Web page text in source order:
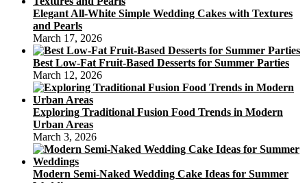
Elegant All-White Simple Wedding Cakes with Textures
and Pearls
March 17, 2026
Best Low-Fat Fruit-Based Desserts for Summer Parties
March 12, 2026
Exploring Traditional Fusion Food Trends in Modern
Urban Areas
March 3, 2026
Modern Semi-Naked Wedding Cake Ideas for Summer